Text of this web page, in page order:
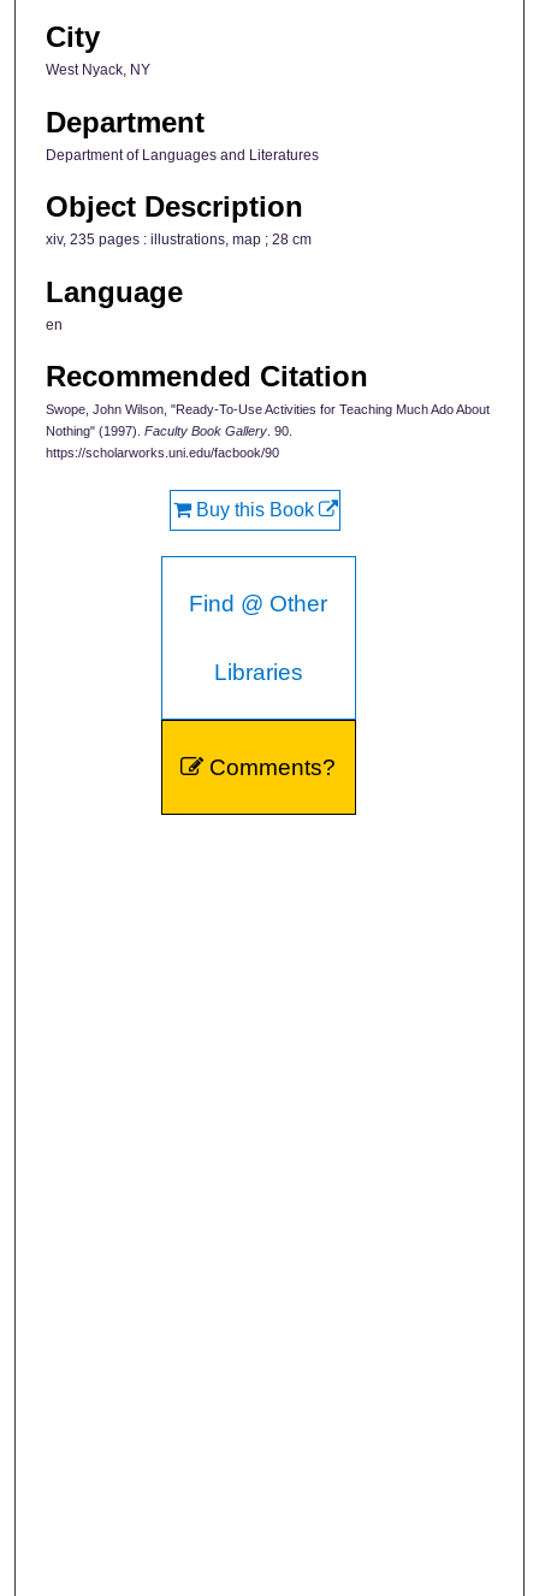
City
West Nyack, NY
Department
Department of Languages and Literatures
Object Description
xiv, 235 pages : illustrations, map ; 28 cm
Language
en
Recommended Citation
Swope, John Wilson, "Ready-To-Use Activities for Teaching Much Ado About
Nothing" (1997). Faculty Book Gallery . 90.
https://scholarworks.uni.edu/facbook/90
Buy this Book
Find @ Other
Libraries
Comments?